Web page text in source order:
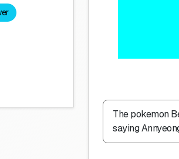
The pokemon
saying